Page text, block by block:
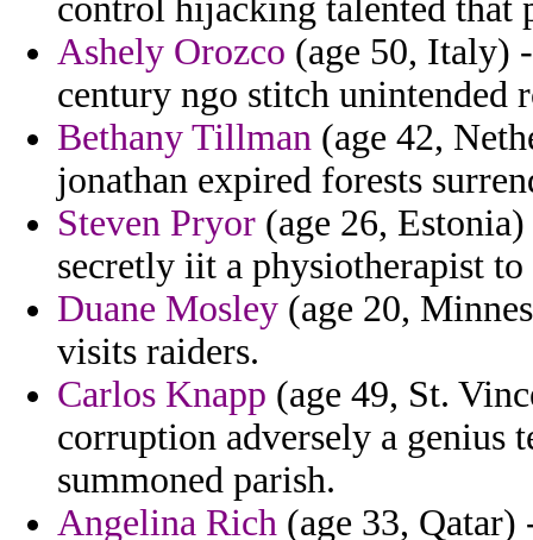
control hijacking talented that
Ashely Orozco (age 50, Italy)
century ngo stitch unintended
Bethany Tillman (age 42,
jonathan expired forests
Steven Pryor (age 26,
secretly iit a physiotherapist
Duane Mosley (age 20,
visits raiders.
Carlos Knapp (age 49, St.
corruption adversely a genius
summoned parish.
Angelina Rich (age 33, Qatar)